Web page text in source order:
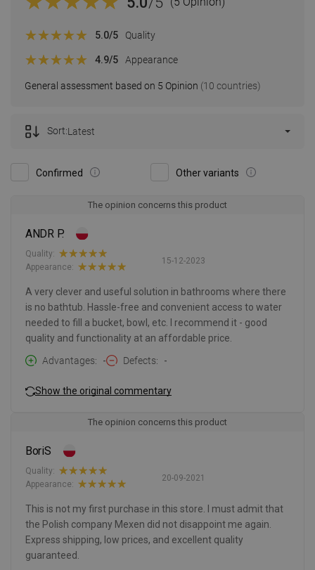
General assessment based on 5 Opinion (10 countries)
5.0/5 Quality
4.9/5 Appearance
Confirmed Other variants
Sort:Latest
The opinion concerns this product
ANDR P.
15-12-2023
Quality:
Appearance:
A very clever and useful solution in bathrooms where there
is no bathtub. Hassle-free and convenient access to water
needed to fill a bucket, bowl, etc. I recommend it - good
quality and functionality at an affordable price.
Advantages
- Defects -
Show the original commentary
The opinion concerns this product
BoriS
20-09-2021
Quality:
Appearance:
This is not my first purchase in this store. I must admit that
the Polish company Mexen did not disappoint me again.
Express shipping, low prices, and excellent quality
guaranteed.